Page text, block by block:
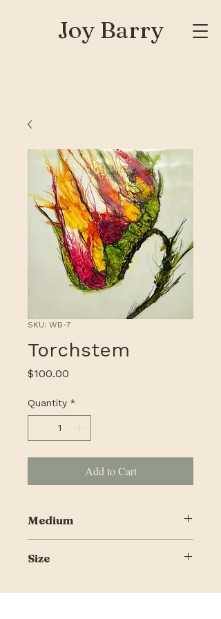
Joy Barry
SKU: WB-7
Torchstem
$100.00
Quantity *
Add to Cart
Medium
shellac on cradled panel
Size